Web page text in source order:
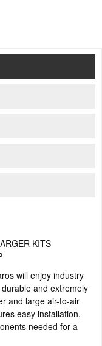
KITS
will enjoy industry
and extremely
and large air-to-air
easy installation,
needed for a